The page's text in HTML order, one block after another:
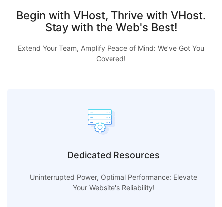
Begin with VHost, Thrive with VHost.
Stay with the Web's Best!
Extend Your Team, Amplify Peace of Mind: We’ve Got You
Covered!
Dedicated Resources
Uninterrupted Power, Optimal Performance: Elevate
Your Website's Reliability!